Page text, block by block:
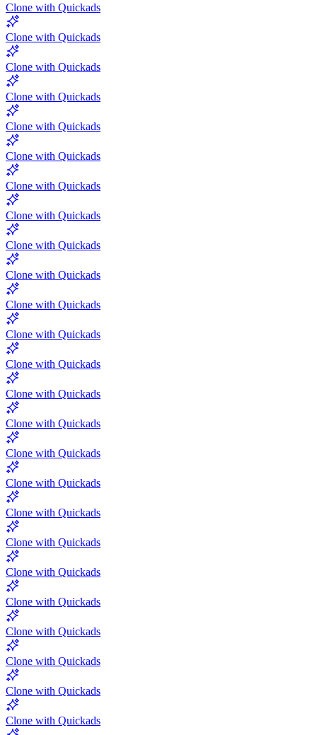
Clone with Quickads
Clone with Quickads
Clone with Quickads
Clone with Quickads
Clone with Quickads
Clone with Quickads
Clone with Quickads
Clone with Quickads
Clone with Quickads
Clone with Quickads
Clone with Quickads
Clone with Quickads
Clone with Quickads
Clone with Quickads
Clone with Quickads
Clone with Quickads
Clone with Quickads
Clone with Quickads
Clone with Quickads
Clone with Quickads
Clone with Quickads
Clone with Quickads
Clone with Quickads
Clone with Quickads
Clone with Quickads